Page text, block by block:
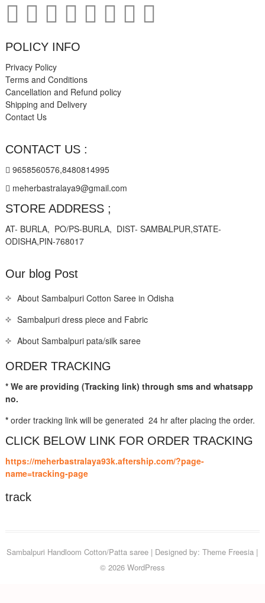
POLICY INFO
Privacy Policy
Terms and Conditions
Cancellation and Refund policy
Shipping and Delivery
Contact Us
CONTACT US :
9658560576,8480814995
meherbastralaya9@gmail.com
STORE ADDRESS ;
AT- BURLA, PO/PS-BURLA, DIST- SAMBALPUR,STATE-
ODISHA,PIN-768017
Our blog Post
About Sambalpuri Cotton Saree in Odisha
Sambalpuri dress piece and Fabric
About Sambalpuri pata/silk saree
ORDER TRACKING
* We are providing (Tracking link) through sms and whatsapp
no.
*order tracking link will be generated 24 hr after placing the order.
CLICK BELOW LINK FOR ORDER TRACKING
https://meherbastralaya93k.aftership.com/?page-
name=tracking-page
track
Sambalpuri Handloom Cotton/Patta saree | Designed by:Theme Freesia |
© 2026 WordPress